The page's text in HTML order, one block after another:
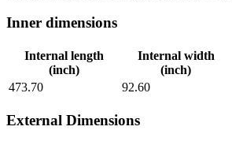
Inner dimensions
Internal length
(inch)
Internal width
(inch)
473.70
92.60
External Dimensions